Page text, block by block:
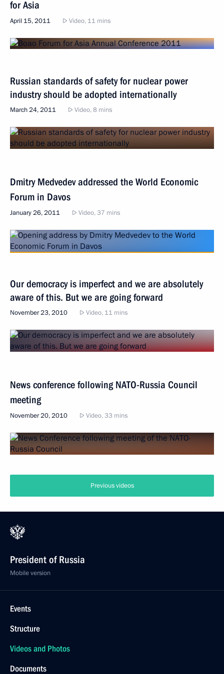
for Asia
April 15, 2011 Video, 11 mins
Russian standards of safety for nuclear power
industry should be adopted internationally
March 24, 2011 Video, 8 mins
Dmitry Medvedev addressed the World Economic
Forum in Davos
January 26, 2011 Video, 37 mins
Our democracy is imperfect and we are absolutely
aware of this. But we are going forward
November 23, 2010 Video, 11 mins
News conference following NATO-Russia Council
meeting
November 20, 2010 Video, 33 mins
Previous videos
President of Russia
Mobile version
Events
Structure
Videos and Photos
Documents